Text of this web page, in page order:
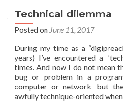
Technical dilemma
Posted on June 11, 2017
During my time as a
years) I’ve encountered a
times. And now I do not mean
bug or problem in a
computer or network, but
awfully technique-oriented when